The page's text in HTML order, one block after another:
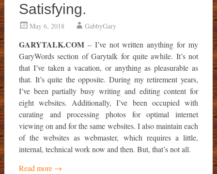
Satisfying.
May 6, 2018 GabbyGary
GARYTALK.COM– I’ve not written anything for my
GaryWords section of Garytalk for quite awhile. It’s not
that I’ve taken a vacation, or anything as pleasurable as
that. It’s quite the opposite. During my retirement years,
I’ve been partially busy writing and editing content for
eight websites. Additionally, I’ve been occupied with
curating and processing photos for optimal internet
viewing on and for the same websites. I also maintain each
of the websites as webmaster, which requires a little,
internal, technical work now and then. But, that’s not all.
Read more →